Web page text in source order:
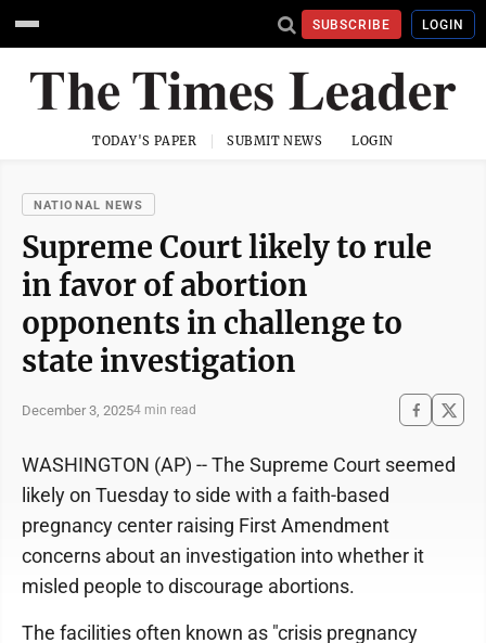
SUBSCRIBE LOGIN
TODAY'S PAPER SUBMIT NEWS LOGIN
NATIONAL NEWS
Supreme Court likely to rule
in favor of abortion
opponents in challenge to
state investigation
December 3, 20254 min read
WASHINGTON (AP) -- The Supreme Court seemed
likely on Tuesday to side with a faith-based
pregnancy center raising First Amendment
concerns about an investigation into whether it
misled people to discourage abortions.
The facilities often known as "crisis pregnancy